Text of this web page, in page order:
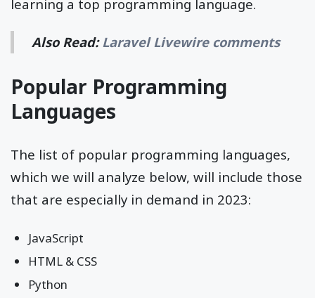
learning a top programming language.
Also Read: Laravel Livewire comments
Popular Programming
Languages
The list of popular programming languages,
which we will analyze below, will include those
that are especially in demand in 2023:
JavaScript
HTML & CSS
Python